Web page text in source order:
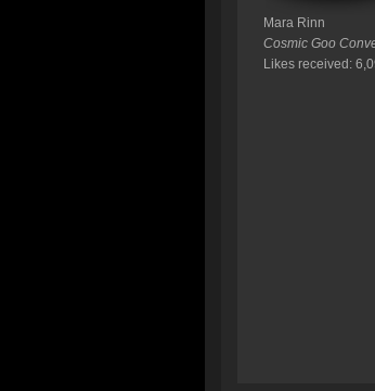
Mara Rinn
Cosmic Goo
Likes received: